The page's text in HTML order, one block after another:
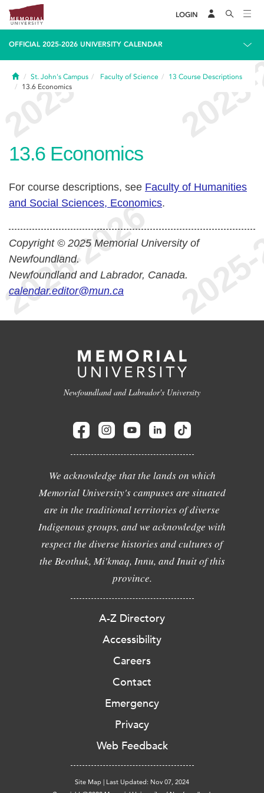
LOGIN
OFFICIAL 2025-2026 UNIVERSITY CALENDAR
HomeSt. John's Campus Faculty of Science 13 Course Descriptions
13.6 Economics
13.6 Economics
For course descriptions, see Faculty of Humanities
and Social Sciences, Economics.
Copyright © 2025 Memorial University of
Newfoundland.
Newfoundland and Labrador, Canada.
calendar.editor@mun.ca
Newfoundland and Labrador's University
We acknowledge that the lands on which
Memorial University's campuses are situated
are in the traditional territories of diverse
Indigenous groups, and we acknowledge with
respect the diverse histories and cultures of
the Beothuk, Mi'kmaq, Innu, and Inuit of this
province.
A-Z Directory
Accessibility
Careers
Contact
Emergency
Privacy
Web Feedback
Site Map | Last Updated: Nov 07, 2024